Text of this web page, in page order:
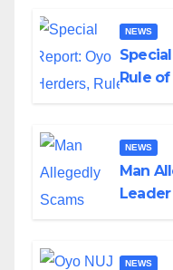
NEWS
Rule
NEWS
Man
Leader
NEWS